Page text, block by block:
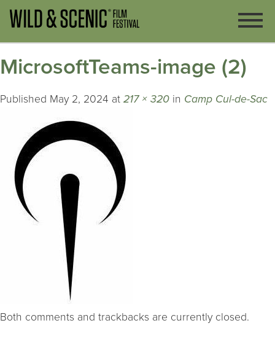
MicrosoftTeams-image (2)
Published May 2, 2024 at 217 × 320 in Camp Cul-de-Sac
Both comments and trackbacks are currently closed.